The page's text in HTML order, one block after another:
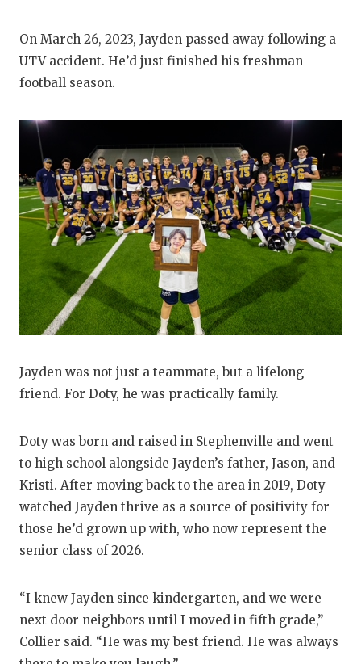
SAN
SAN
SCHOLAR
TEAM MOM
TEAM OF
TXDOT BE
TECHNICAL
UNSUNG
VIDEO
VISIT
VOICE OF
WINDOW
On March 26, 2023, Jayden passed away following a
UTV accident. He’d just finished his freshman
football season.
Jayden was not just a teammate, but a lifelong
friend. For Doty, he was practically family.
Doty was born and raised in Stephenville and went
to high school alongside Jayden’s father, Jason, and
Kristi. After moving back to the area in 2019, Doty
watched Jayden thrive as a source of positivity for
those he’d grown up with, who now represent the
senior class of 2026.
“I knew Jayden since kindergarten, and we were
next door neighbors until I moved in fifth grade,”
Collier said. “He was my best friend. He was always